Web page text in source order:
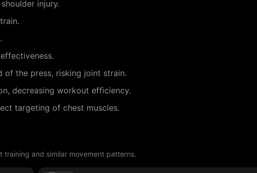
injury.
of the press, risking joint strain.
decreasing workout efficiency.
targeting of chest muscles.
training and similar movement patterns.